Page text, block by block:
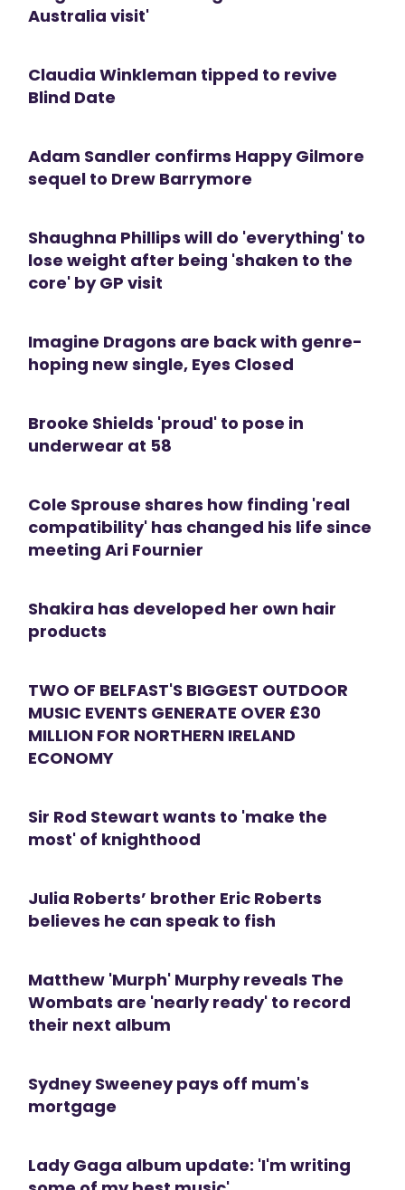
Australia visit'
Claudia Winkleman tipped to revive
Blind Date
Adam Sandler confirms Happy Gilmore
sequel to Drew Barrymore
Shaughna Phillips will do 'everything' to
lose weight after being 'shaken to the
core' by GP visit
Imagine Dragons are back with genre-
hoping new single, Eyes Closed
Brooke Shields 'proud' to pose in
underwear at 58
Cole Sprouse shares how finding 'real
compatibility' has changed his life since
meeting Ari Fournier
Shakira has developed her own hair
products
TWO OF BELFAST'S BIGGEST OUTDOOR
MUSIC EVENTS GENERATE OVER £30
MILLION FOR NORTHERN IRELAND
ECONOMY
Sir Rod Stewart wants to 'make the
most' of knighthood
Julia Roberts’ brother Eric Roberts
believes he can speak to fish
Matthew 'Murph' Murphy reveals The
Wombats are 'nearly ready' to record
their next album
Sydney Sweeney pays off mum's
mortgage
Lady Gaga album update: 'I'm writing